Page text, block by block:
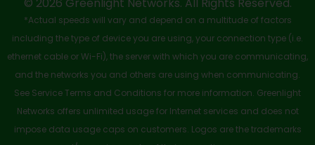
-
s
q
u
a
r
r
m
*Actual speeds will vary and depend on a multitude of factors
including the type of device you are using, your connection type (i.e.
ethernet cable or Wi-Fi), the server with which you are communicating,
and the networks you and others are using when communicating.
See Service Terms and Conditions for more information. Greenlight
Networks offers unlimited usage for Internet services and does not
impose data usage caps on customers. Logos are the trademarks